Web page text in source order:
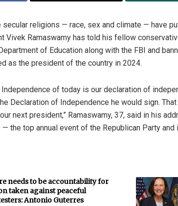
secular religions — race, sex and climate — have
Vivek Ramaswamy has told his fellow
of Education along with the FBI and
as the president of the country in 2024.
Independence of today is our declaration of
Declaration of Independence he would sign.
next president,” Ramaswamy, 37, said in his
— the top annual event of the Republican Party
needs to be accountability for
taken against peaceful
Antonio Guterres